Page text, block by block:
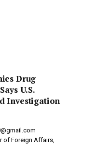
Drug
U.S.
Investigation
of Foreign Affairs,